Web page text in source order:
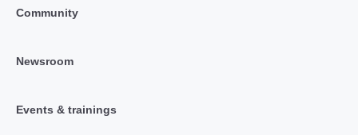
Community
Newsroom
Events & trainings